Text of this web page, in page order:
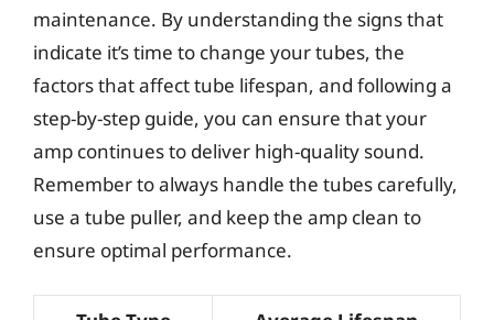
maintenance. By understanding the signs that
indicate it’s time to change your tubes, the
factors that affect tube lifespan, and following a
step-by-step guide, you can ensure that your
amp continues to deliver high-quality sound.
Remember to always handle the tubes carefully,
use a tube puller, and keep the amp clean to
ensure optimal performance.